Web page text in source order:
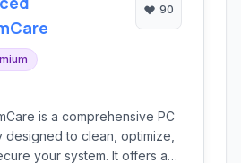
90
is a comprehensive PC
designed to clean, optimize,
your system. It offers a